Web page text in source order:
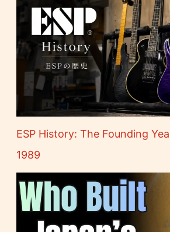
ESP History: The Founding
1989